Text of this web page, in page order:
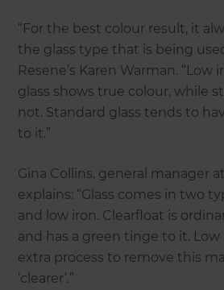
“For the best colour result, it
the glass type that is being
Resene’s Karen Warman. “Low
glass shows true colour, while
not. Standard glass tends to
to it.”
Gina Collins, general manager
explains: “Glass comes in two
and low iron. Clearfloat is
and has a green tinge to it. Low
extra process to remove this
‘clearer’.”